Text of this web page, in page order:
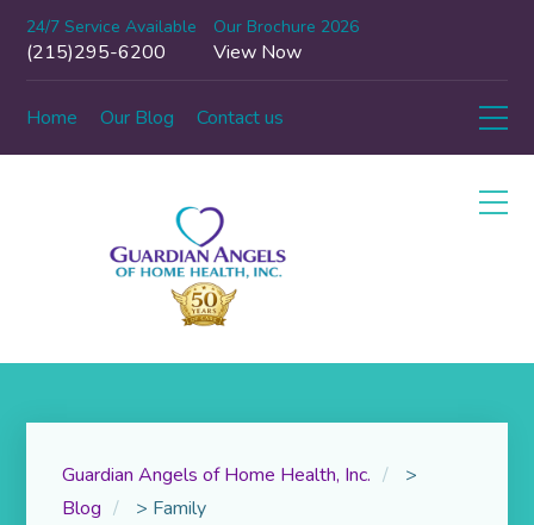
24/7 Service Available
(215)295-6200
Our Brochure 2026
View Now
Home Our Blog Contact us
Guardian Angels of Home Health, Inc.
>
Blog
> Family